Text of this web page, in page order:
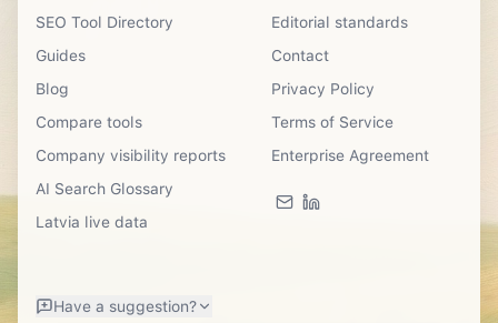
SEO Tool Directory
Guides
Blog
Compare tools
Company visibility reports
AI Search Glossary
Latvia live data
Editorial standards
Contact
Privacy Policy
Terms of Service
Enterprise Agreement
Have a suggestion?